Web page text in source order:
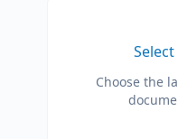
Choose the